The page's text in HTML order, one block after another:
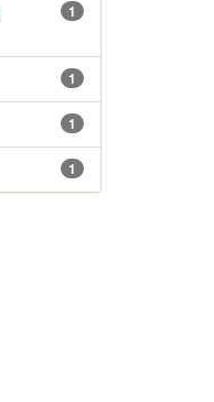
1
1
1
1